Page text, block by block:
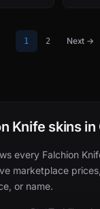
1 2 Next →
Knife skins in
every Falchion
marketplace
or name.